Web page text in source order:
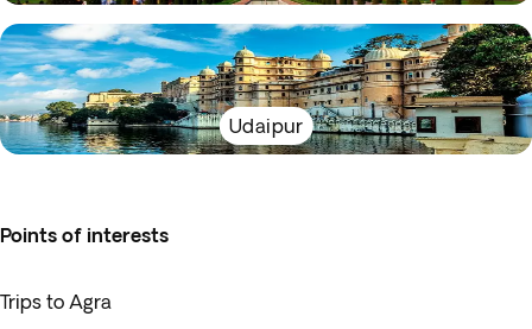
Udaipur
Points of interests
Trips to Agra